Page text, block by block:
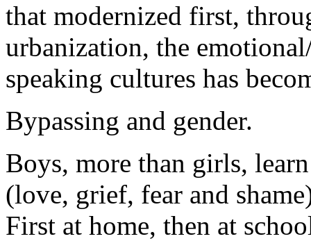
that modernized first,
urbanization, the
speaking cultures has
Bypassing and gender.
Boys, more than girls,
(love, grief, fear and
First at home, then at